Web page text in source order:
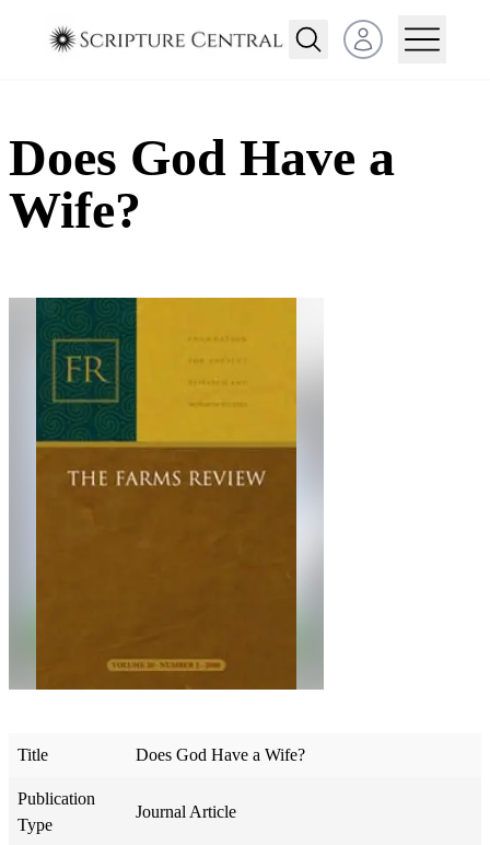
Open user menu
Does God Have a
Wife?
Title Does God Have a Wife?
Publication
Type
Journal Article